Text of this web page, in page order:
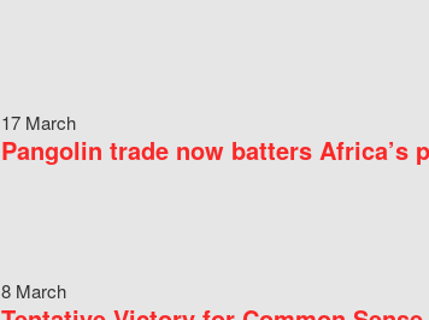
17 March
Pangolin trade now batters Africa’s
8 March